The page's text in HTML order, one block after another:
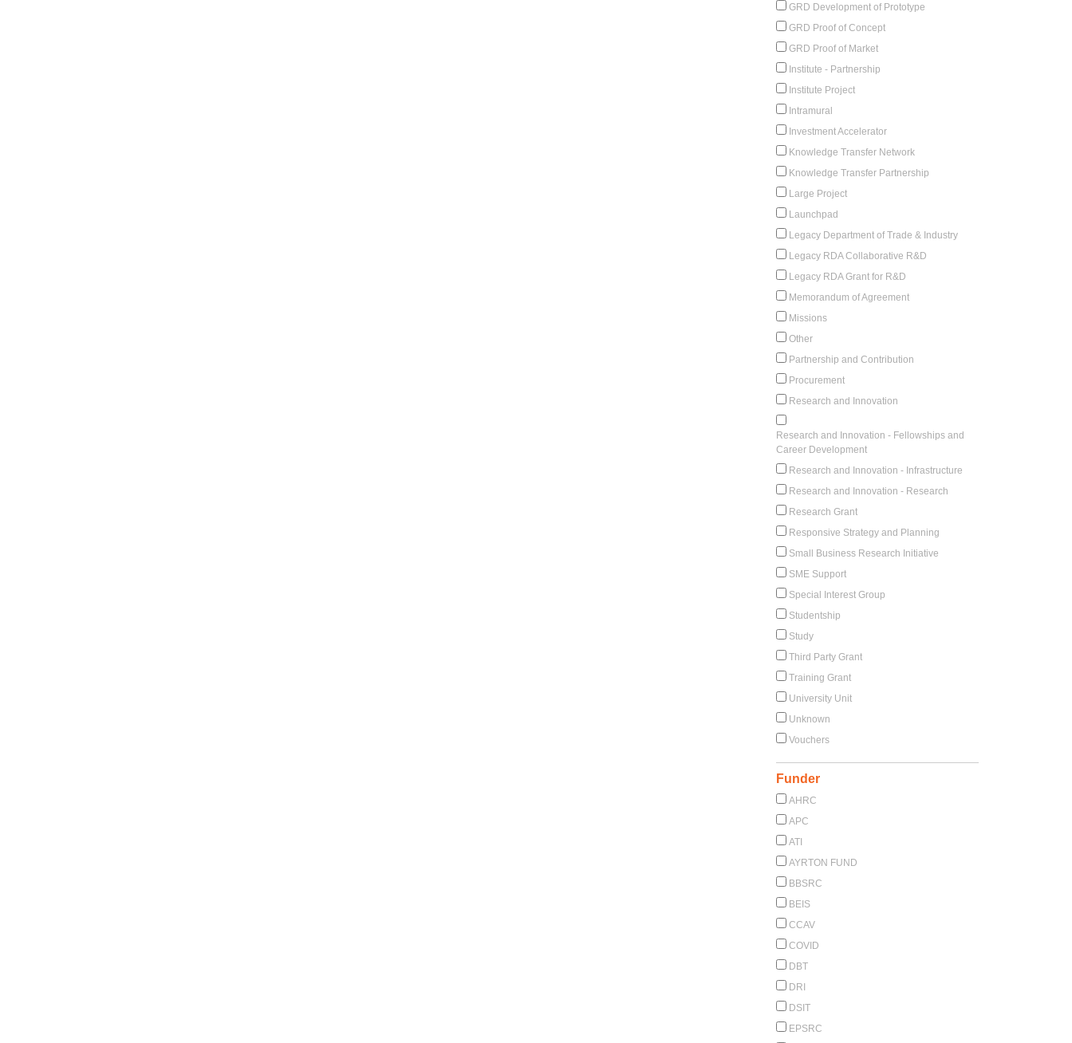
GRD Development of Prototype
GRD Proof of Concept
GRD Proof of Market
Institute - Partnership
Institute Project
Intramural
Investment Accelerator
Knowledge Transfer Network
Knowledge Transfer Partnership
Large Project
Launchpad
Legacy Department of Trade & Industry
Legacy RDA Collaborative R&D
Legacy RDA Grant for R&D
Memorandum of Agreement
Missions
Other
Partnership and Contribution
Procurement
Research and Innovation
Research and Innovation - Fellowships and
Career Development
Research and Innovation - Infrastructure
Research and Innovation - Research
Research Grant
Responsive Strategy and Planning
Small Business Research Initiative
SME Support
Special Interest Group
Studentship
Study
Third Party Grant
Training Grant
University Unit
Unknown
Vouchers
Funder
AHRC
APC
ATI
AYRTON FUND
BBSRC
BEIS
CCAV
COVID
DBT
DRI
DSIT
EPSRC